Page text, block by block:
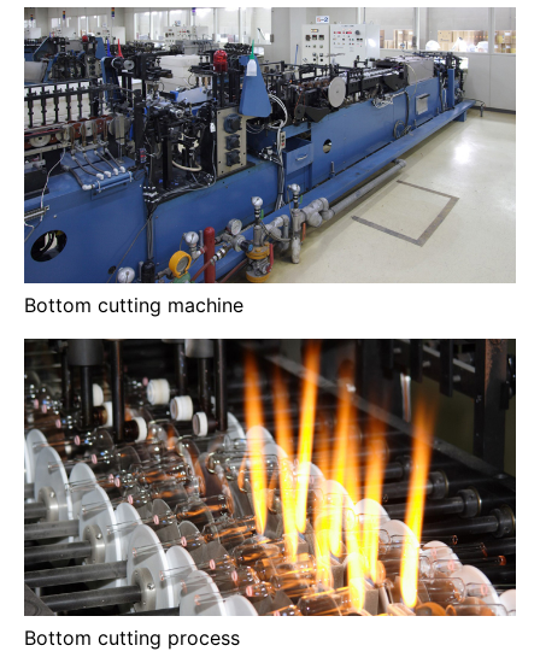
Bottom cutting machine
Bottom cutting process